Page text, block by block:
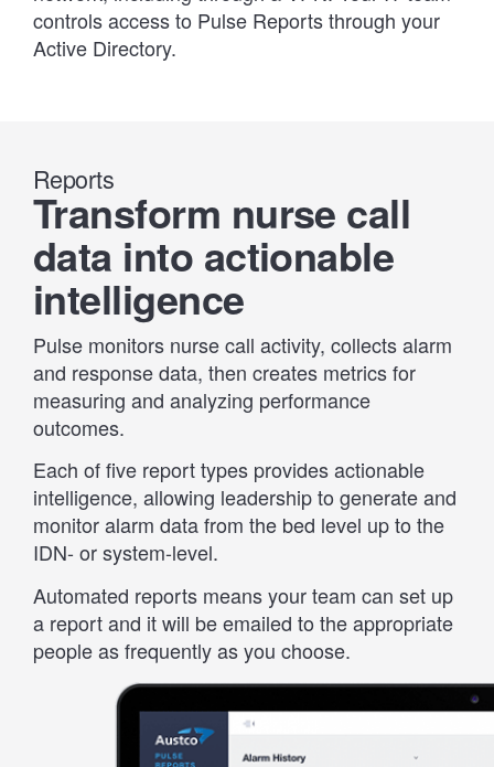
controls access to Pulse Reports through your
Active Directory.
Reports
Transform nurse call
data into actionable
intelligence
Pulse monitors nurse call activity, collects alarm
and response data, then creates metrics for
measuring and analyzing performance
outcomes.
Each of five report types provides actionable
intelligence, allowing leadership to generate and
monitor alarm data from the bed level up to the
IDN- or system-level.
Automated reports means your team can set up
a report and it will be emailed to the appropriate
people as frequently as you choose.